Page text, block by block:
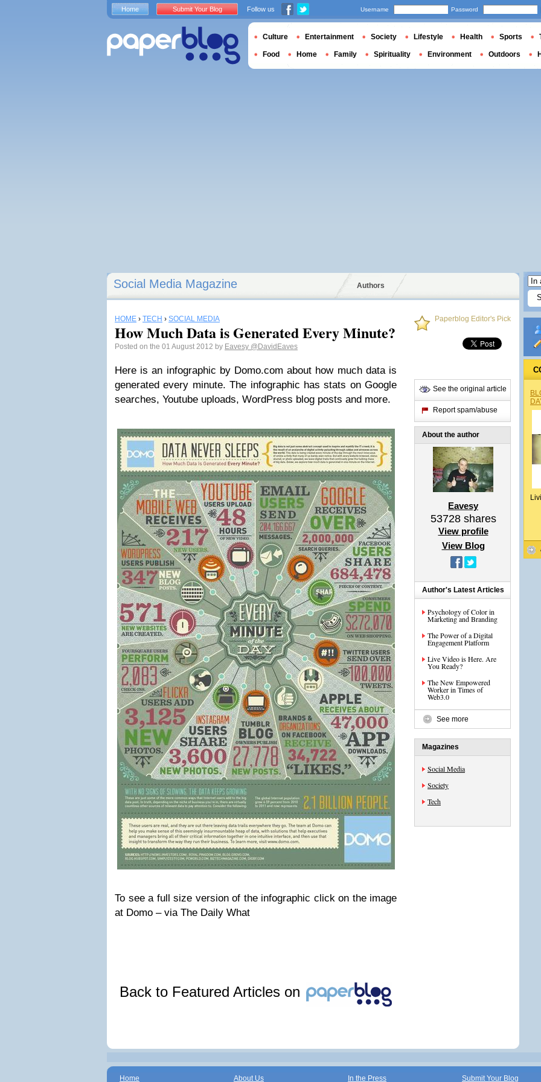
Social Media Magazine Authors
HOME › TECH › SOCIAL MEDIA
How Much Data is Generated Every Minute?
Posted on the 01 August 2012 by Eavesy @DavidEaves
Here is an infographic by Domo.com about how much data is
generated every minute. The infographic has stats on Google
searches, Youtube uploads, WordPress blog posts and more.
To see a full size version of the infographic click on the image
at Domo – via The Daily What
Back to Featured Articles on
Paperblog Editor's Pick
See the original article
Report spam/abuse
About the author
Eavesy
53728shares
View profile
View Blog
Author's Latest Articles
Psychology of Color in
Marketing and Branding
The Power of a Digital
Engagement Platform
Live Video is Here. Are
You Ready?
The New Empowered
Worker in Times of
Web3.0
See more
Magazines
Social Media
Society
Tech
Home Submit Your Blog Follow us Username Password
Culture Entertainment Society Lifestyle Health Sports
Food Home Family Spirituality Environment Outdoors
Home About Us In the Press Submit Your Blog